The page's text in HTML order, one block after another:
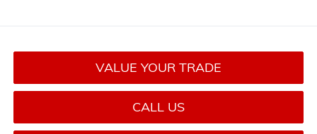
VALUE YOUR TRADE
CALL US